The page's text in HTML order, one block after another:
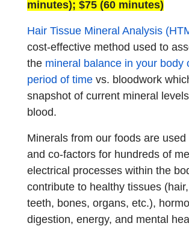
minutes); $75 (60 minutes)
Hair Tissue Mineral Analysis
cost-effective method used to
the mineral balance in your body
period of time vs. bloodwork
snapshot of current mineral
blood.
Minerals from our foods are
and co-factors for hundreds of
electrical processes within the
contribute to healthy tissues
teeth, bones, organs, etc.),
digestion, energy, and mental